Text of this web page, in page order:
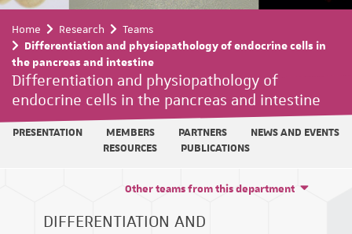
Home Research
Teams
Differentiation and physiopathology of endocrine cells in
the pancreas and intestine
Differentiation and physiopathology of
endocrine cells in the pancreas and intestine
PRESENTATION MEMBERS PARTNERS
NEWS AND EVENTS
RESOURCES
PUBLICATIONS
DIFFERENTIATION AND
Other teams from this department